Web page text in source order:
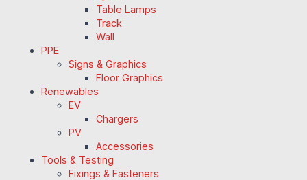
Table Lamps
Track
Wall
PPE
Signs & Graphics
Floor Graphics
Renewables
EV
Chargers
PV
Accessories
Tools & Testing
Fixings & Fasteners